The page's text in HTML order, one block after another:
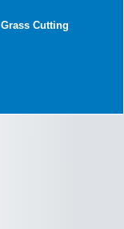
Grass Cutting